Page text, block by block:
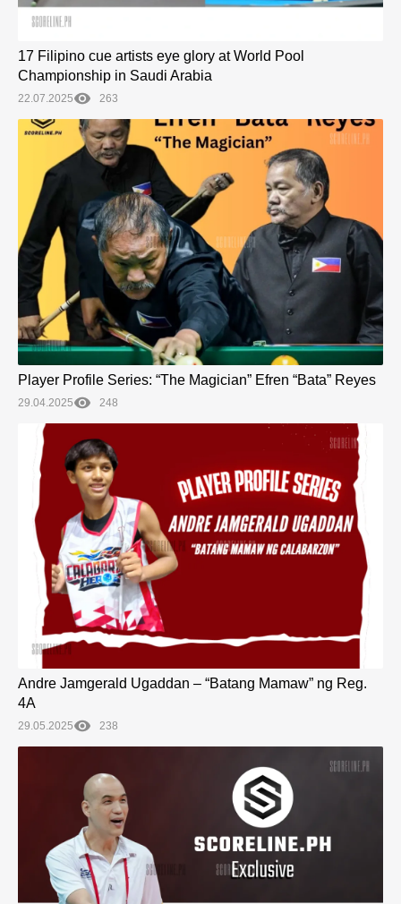
17 Filipino cue artists eye glory at World Pool
Championship in Saudi Arabia
22.07.2025 263
Player Profile Series: “The Magician” Efren “Bata” Reyes
29.04.2025 248
Andre Jamgerald Ugaddan – “Batang Mamaw” ng Reg.
4A
29.05.2025 238